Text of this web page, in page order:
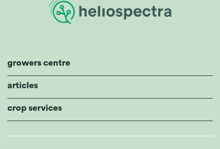
growers centre
articles
crop services